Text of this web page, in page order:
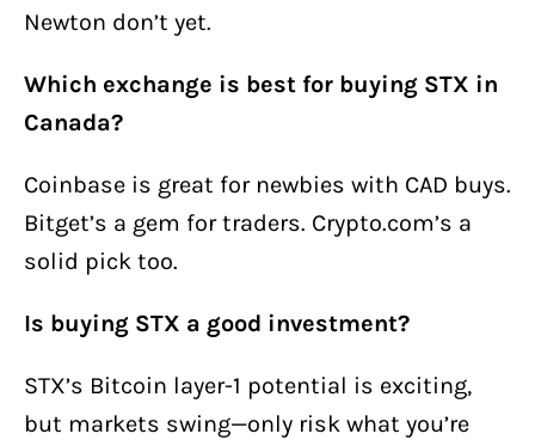
Newton don’t yet.
Which exchange is best for buying STX in
Canada?
Coinbase is great for newbies with CAD buys.
Bitget’s a gem for traders. Crypto.com’s a
solid pick too.
Is buying STX a good investment?
STX’s Bitcoin layer-1 potential is exciting,
but markets swing—only risk what you’re